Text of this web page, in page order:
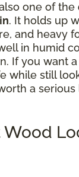
one of the
. It holds up
and heavy
in humid
If you want
while still
a serious
Wood